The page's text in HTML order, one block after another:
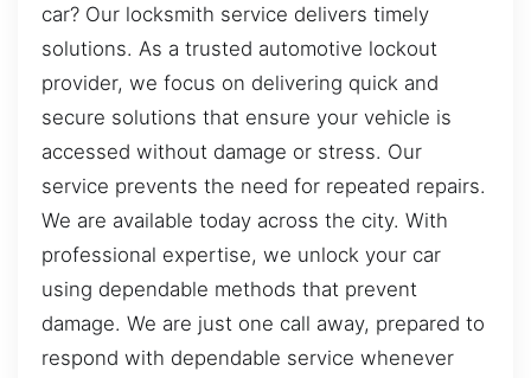
car? Our locksmith service delivers timely
solutions. As a trusted automotive lockout
provider, we focus on delivering quick and
secure solutions that ensure your vehicle is
accessed without damage or stress. Our
service prevents the need for repeated repairs.
We are available today across the city. With
professional expertise, we unlock your car
using dependable methods that prevent
damage. We are just one call away, prepared to
respond with dependable service whenever